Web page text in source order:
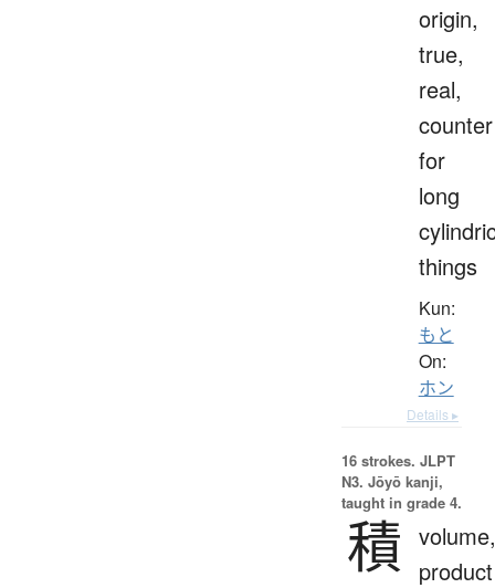
origin,
true,
real,
counter
for
long
things
Kun:
もと
On:
ホン
Details ▸
16 strokes. JLPT
N3. Jōyō kanji,
taught in grade 4.
積 volume,
product